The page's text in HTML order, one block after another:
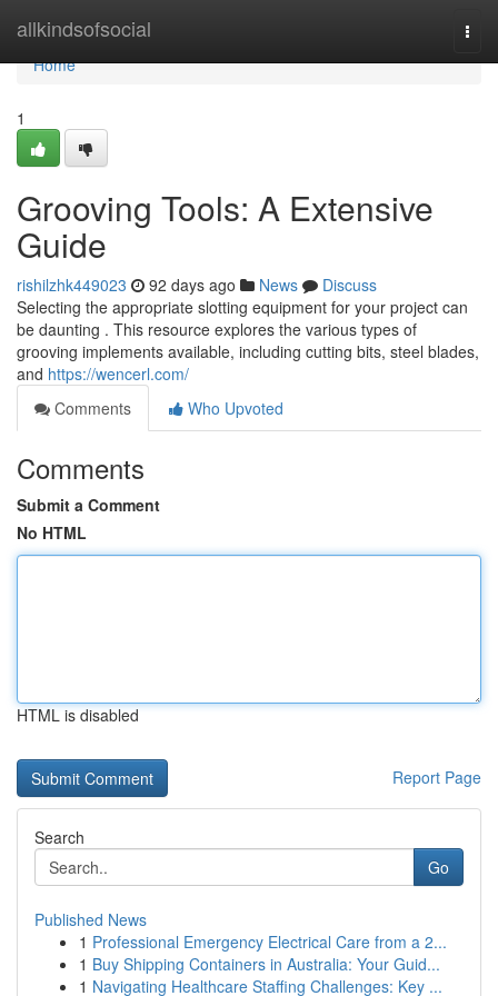
allkindsofsocial
Home
Home
1
Grooving Tools: A Extensive
Guide
rishilzhk449023 92 days ago News
Discuss
Selecting the appropriate slotting equipment for your project can
be daunting . This resource explores the various types of
grooving implements available, including cutting bits, steel blades,
and https://wencerl.com/
Comments
Who Upvoted
Comments
Submit a Comment
No HTML
HTML is disabled
Report Page
Search
Go
Published News
1 Professional Emergency Electrical Care from a 2...
1 Buy Shipping Containers in Australia: Your Guid...
1 Navigating Healthcare Staffing Challenges: Key ...